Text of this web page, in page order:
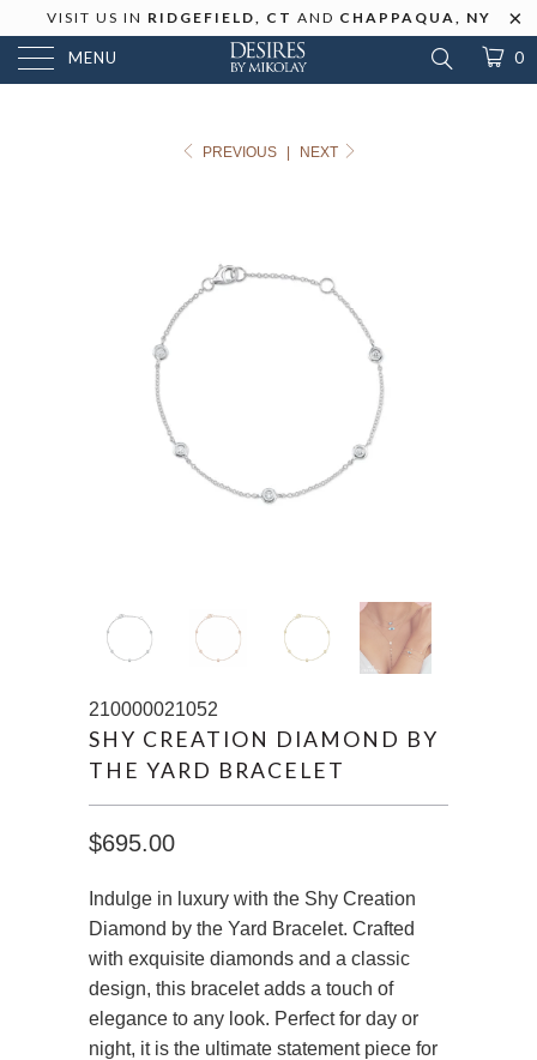
VISIT US IN RIDGEFIELD, CT AND CHAPPAQUA, NY
MENU 0
PREVIOUS NEXT
210000021052
SHY CREATION DIAMOND BY
THE YARD BRACELET
$695.00
Indulge in luxury with the Shy Creation
Diamond by the Yard Bracelet. Crafted
with exquisite diamonds and a classic
design, this bracelet adds a touch of
elegance to any look. Perfect for day or
night, it is the ultimate statement piece for